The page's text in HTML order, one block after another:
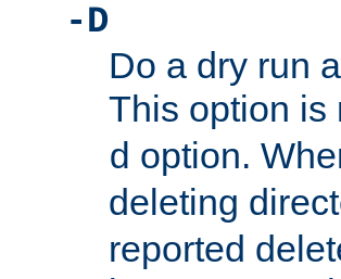
-D
Do a dry run
This option
d option.
deleting
reported